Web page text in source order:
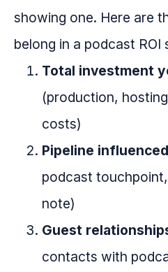
showing one. Here are
belong in a podcast ROI
Total investment
(production,
costs)
Pipeline influenced
podcast
note)
Guest
contacts with